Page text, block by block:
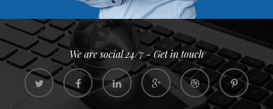
We are social 24/7 - Get in touch